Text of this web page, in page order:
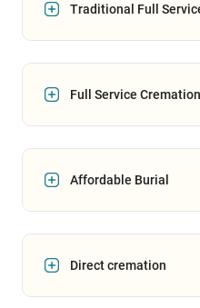
Traditional Full
Full Service Cremation
Affordable Burial
Direct cremation